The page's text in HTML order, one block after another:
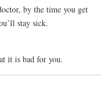
by the time you get
stay sick.
it is bad for you.